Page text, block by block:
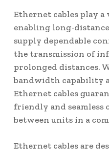
Ethernet cables play
enabling long-
supply dependable
the transmission of
prolonged distances.
bandwidth capability
Ethernet cables
friendly and seamless
between units in a
Ethernet cables are